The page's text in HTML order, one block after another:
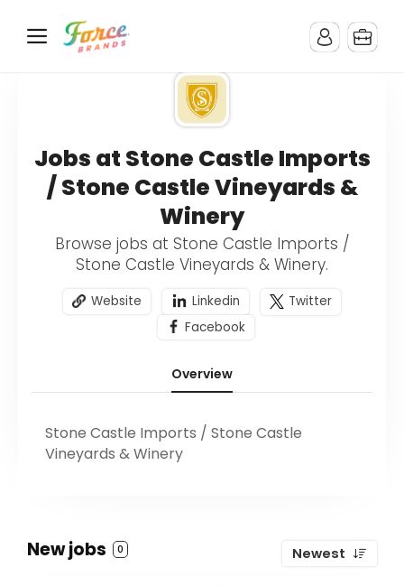
Jobs at Stone Castle Imports
/ Stone Castle Vineyards &
Winery
Browse jobs at Stone Castle Imports /
Stone Castle Vineyards & Winery.
Website Linkedin
Twitter
Facebook
Overview
Stone Castle Imports / Stone Castle
Vineyards & Winery
New jobs 0 Newest